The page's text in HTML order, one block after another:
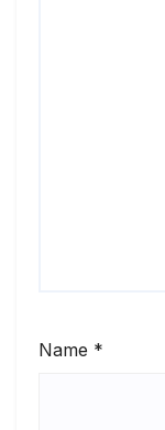
Name *